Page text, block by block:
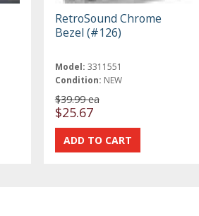
RetroSound Chrome
Bezel (#126)
Model: 3311551
Condition: NEW
$39.99 ea
$25.67